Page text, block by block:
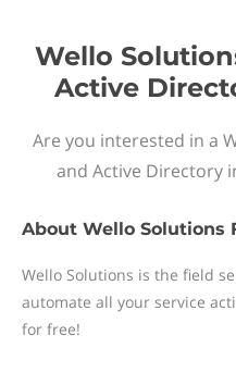
Wello
Active
Are you interested in a
and Active Directory
About Wello Solutions
Wello Solutions is the field
automate all your service
for free!